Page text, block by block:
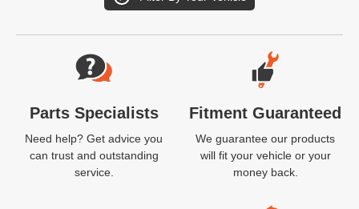
Website Footer
Parts Specialists
Need help? Get advice you
can trust and outstanding
service.
Fitment Guaranteed
We guarantee our products
will fit your vehicle or your
money back.